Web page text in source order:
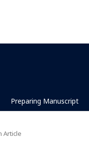
Preparing Manuscript
Article